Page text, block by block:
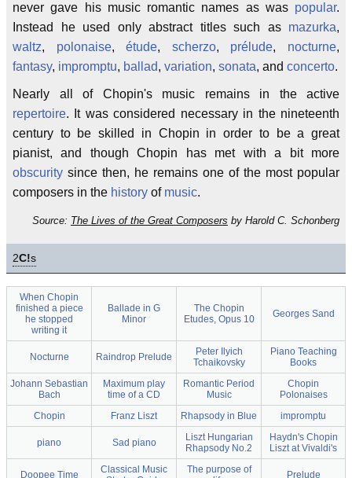
never gave his music romantic names as was popular.
Instead he used only abstract titles such as mazurka,
waltz, polonaise,étude, scherzo, prélude, nocturne,
fantasy, impromptu, ballad, variation, sonata, and concerto.
Nearly all of Chopin's music remains in the active
repertoire. It was considered necessary in the nineteenth
century to be skilled in Chopin in order to be a great
pianist, and though Chopin has met with a bit more
obscurity since then, he remains one of the most popular
composers in the history of music.
Source: The Lives of the Great Composers by Harold C. Schonberg
2C!s
When Chopin
finished a piece
he stopped
writing it
Ballade in G
Minor
The Chopin
Etudes, Opus 10
Georges Sand
Nocturne Raindrop Prelude
Peter Ilyich
Tchaikovsky
Piano Teaching
Books
Johann Sebastian
Bach
Maximum play
time of a CD
Romantic Period
Music
Chopin
Polonaises
Chopin
Franz Liszt Rhapsody in Blue impromptu
piano Sad piano
Liszt Hungarian
Rhapsody No.2
Haydn's Chopin
Liszt at Vivaldi's
Doopee Time
Classical Music
The purpose of
Prelude